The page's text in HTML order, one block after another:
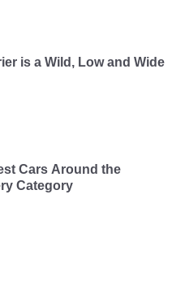
is a Wild, Low and Wide
Cars Around the
Category